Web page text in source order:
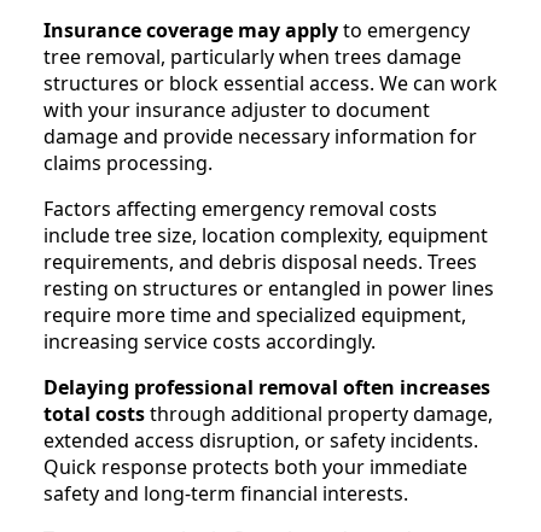
Insurance coverage may applyto emergency
tree removal, particularly when trees damage
structures or block essential access. We can work
with your insurance adjuster to document
damage and provide necessary information for
claims processing.
Factors affecting emergency removal costs
include tree size, location complexity, equipment
requirements, and debris disposal needs. Trees
resting on structures or entangled in power lines
require more time and specialized equipment,
increasing service costs accordingly.
Delaying professional removal often increases
total coststhrough additional property damage,
extended access disruption, or safety incidents.
Quick response protects both your immediate
safety and long-term financial interests.